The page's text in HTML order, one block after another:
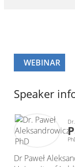
WEBINAR
Speaker
Dr.
Dr Paweł